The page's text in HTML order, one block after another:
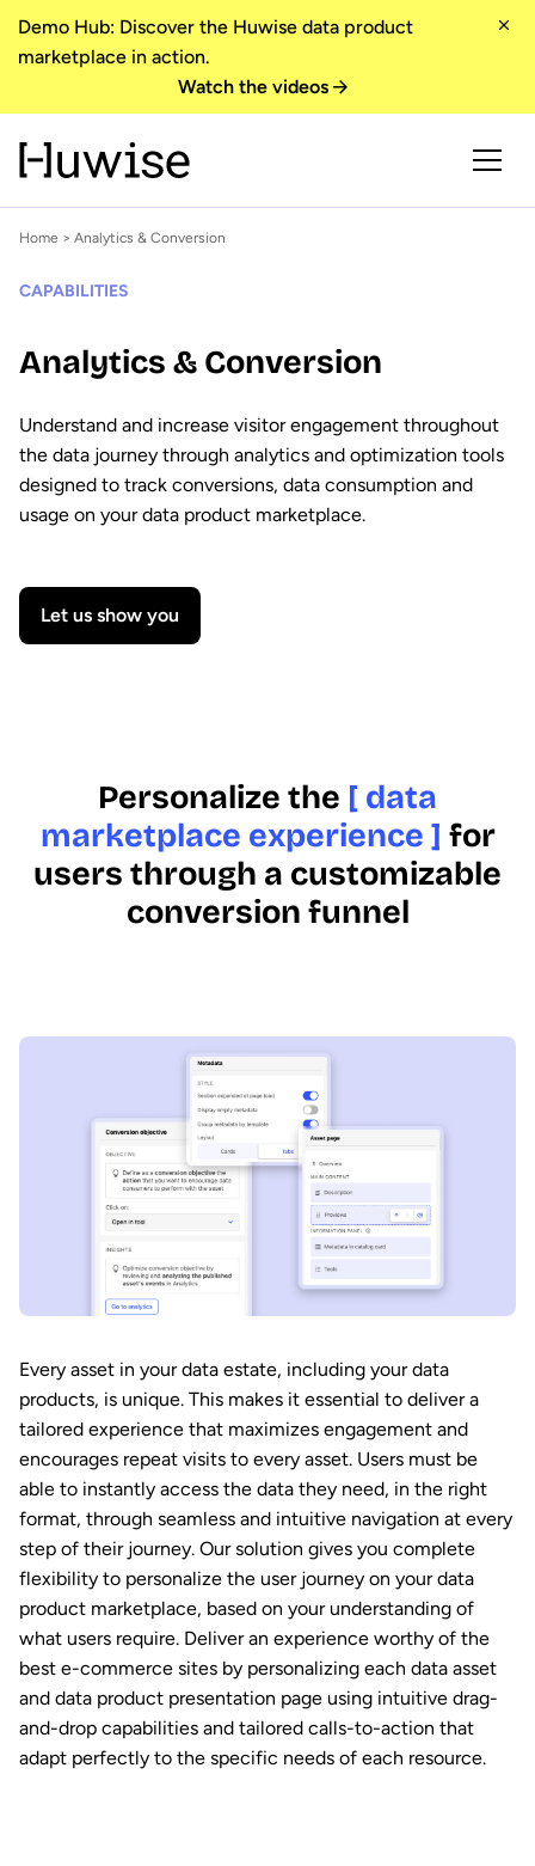
Demo Hub: Discover the Huwise data product
marketplace in action.
Watch the videos
Home > Analytics & Conversion
CAPABILITIES
Analytics & Conversion
Understand and increase visitor engagement throughout
the data journey through analytics and optimization tools
designed to track conversions, data consumption and
usage on your data product marketplace.
Let us show you
Personalize the [ data
marketplace experience ] for
users through a customizable
conversion funnel
Every asset in your data estate, including your data
products, is unique. This makes it essential to deliver a
tailored experience that maximizes engagement and
encourages repeat visits to every asset. Users must be
able to instantly access the data they need, in the right
format, through seamless and intuitive navigation at every
step of their journey. Our solution gives you complete
flexibility to personalize the user journey on your data
product marketplace, based on your understanding of
what users require. Deliver an experience worthy of the
best e-commerce sites by personalizing each data asset
and data product presentation page using intuitive drag-
and-drop capabilities and tailored calls-to-action that
adapt perfectly to the specific needs of each resource.